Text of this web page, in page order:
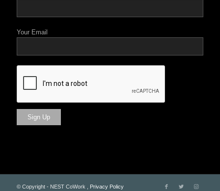
Your Email
© Copyright - NEST CoWork , Privacy Policy